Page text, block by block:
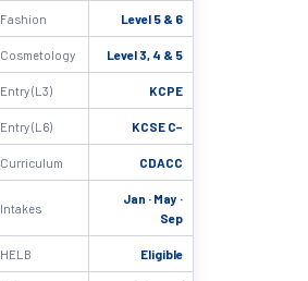
Fashion Level 5 & 6
Cosmetology Level 3, 4 & 5
Entry (L3) KCPE
Entry (L6) KCSE C−
Curriculum CDACC
Intakes
Jan · May ·
Sep
HELB Eligible